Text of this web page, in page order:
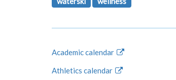
Academic calendar
Athletics calendar